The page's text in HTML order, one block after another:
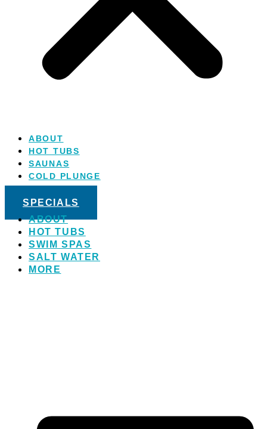
ABOUT
HOT TUBS
SAUNAS
COLD PLUNGE
SALT WATER
SPECIALS
ABOUT
HOT TUBS
SWIM SPAS
SALT WATER
MORE